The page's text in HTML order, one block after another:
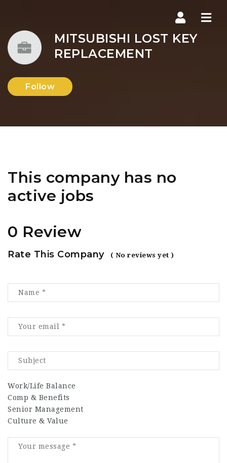
MITSUBISHI LOST KEY
REPLACEMENT
Follow
This company has no
active jobs
0 Review
Rate This Company ( No reviews yet )
Work/Life Balance
Comp & Benefits
Senior Management
Culture & Value